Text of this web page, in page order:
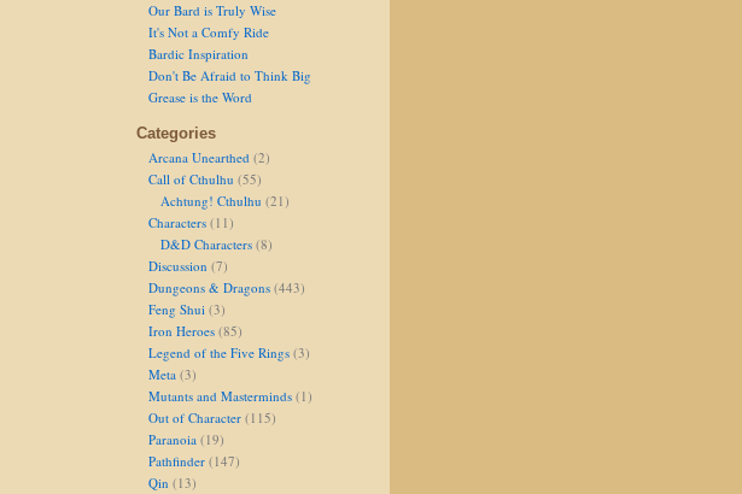
Our Bard is Truly Wise
It's Not a Comfy Ride
Bardic Inspiration
Don't Be Afraid to Think Big
Grease is the Word
Categories
Arcana Unearthed (2)
Call of Cthulhu (55)
Achtung! Cthulhu (21)
Characters (11)
D&D Characters (8)
Discussion (7)
Dungeons & Dragons (443)
Feng Shui (3)
Iron Heroes (85)
Legend of the Five Rings (3)
Meta (3)
Mutants and Masterminds (1)
Out of Character (115)
Paranoia (19)
Pathfinder (147)
Qin (13)